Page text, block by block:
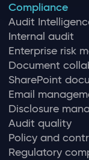
Compliance
Audit
Internal audit
Enterprise risk
Document
SharePoint
Email
Disclosure
Audit quality
Policy and
Regulatory